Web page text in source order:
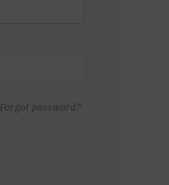
Forgot password?